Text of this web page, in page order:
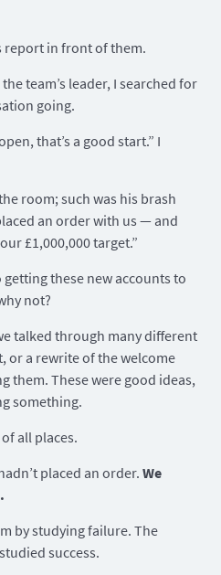
report in front of them.
team’s leader, I searched for
going.
that’s a good start.” I
room; such was his brash
an order with us — and
£1,000,000 target.”
these new accounts to
not?
talked through many different
or a rewrite of the welcome
them. These were good ideas,
something.
all places.
placed an order.We
by studying failure. The
success.